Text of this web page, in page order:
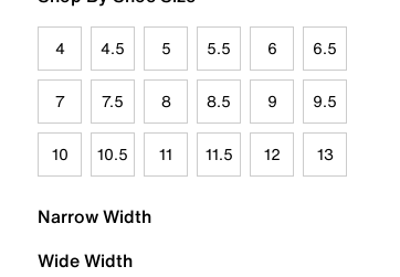
4 4.5 5 5.5 6 6.5
7 7.5 8 8.5 9 9.5
10 10.5 11 11.5 12 13
Narrow Width
Wide Width